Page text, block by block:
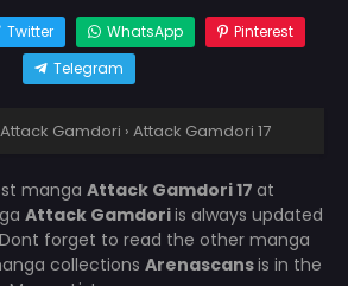
Twitter WhatsApp
Pinterest
Telegram
Attack Gamdori › Attack Gamdori 17
manga Attack Gamdori 17 at
Attack Gamdoriis always updated
forget to read the other manga
collections Arenascansis in the